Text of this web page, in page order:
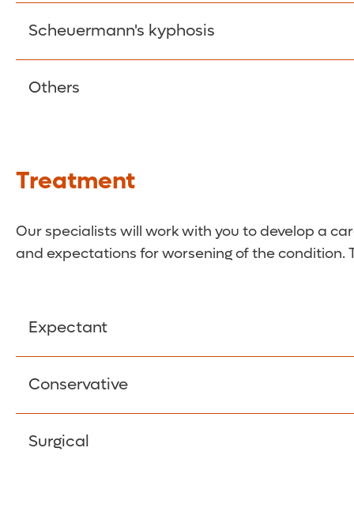
There is no known cause for this type of
Scheuermann's kyphosis
This kyphosis (a curve in the thoracic spine or
Others
Treatment
Our specialists will work with you to develop a
and expectations for worsening of the
Expectant
There is no intervention, but repeated imaging
Conservative
The emphasis is on managing pain and
Surgical